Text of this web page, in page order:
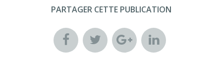
PARTAGER CETTE PUBLICATION